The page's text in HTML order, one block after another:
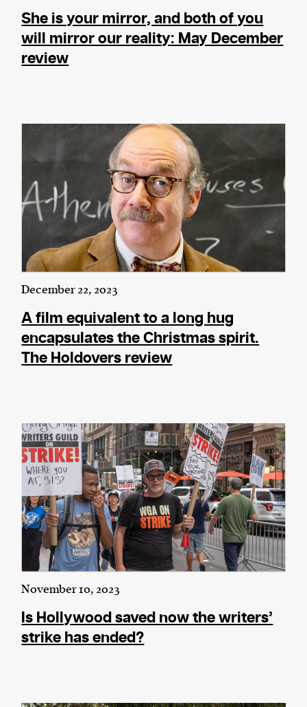
She is your mirror, and both of you
will mirror our reality: May December
review
December 22, 2023
A film equivalent to a long hug
encapsulates the Christmas spirit.
The Holdovers review
November 10, 2023
Is Hollywood saved now the writers’
strike has ended?